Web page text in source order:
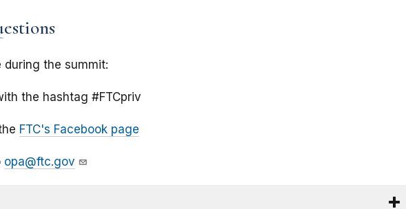
during the summit:
the hashtag #FTCpriv
FTC's Facebook page
opa@ftc.gov